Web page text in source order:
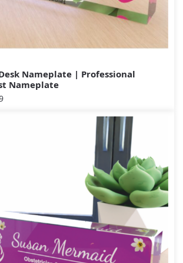
Nameplate | Professional
Nameplate